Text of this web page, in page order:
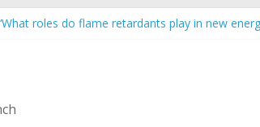
roles do flame retardants play in new
Indonesia 4.0: Synergy from Indonesia’s
Carbon Economy – Plastics Packaging
& Opportunities for Recycling in